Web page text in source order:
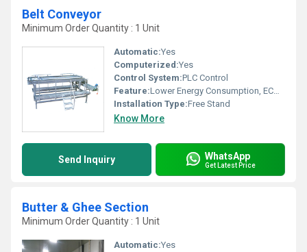
Belt Conveyor
Minimum Order Quantity : 1 Unit
Automatic:Yes
Computerized:Yes
Control System:PLC Control
Feature:Lower Energy Consumption, ECO Friendly, Low Noice
Installation Type:Free Stand
Know More
Send Inquiry WhatsApp
Get Latest Price
Butter & Ghee Section
Minimum Order Quantity : 1 Unit
Automatic:Yes